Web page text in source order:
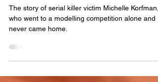
Episode 15: DADDY'S
GIRL
The story of serial killer victim Michelle Korfman,